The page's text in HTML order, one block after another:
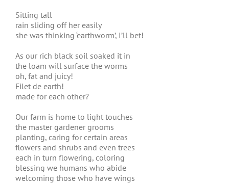
Sitting tall
rain sliding off her easily
she was thinking ‘earthworm’, I’ll bet!
As our rich black soil soaked it in
the loam will surface the worms
oh, fat and juicy!
Filet de earth!
made for each other?
Our farm is home to light touches
the master gardener grooms
planting, caring for certain areas
flowers and shrubs and even trees
each in turn flowering, coloring
blessing we humans who abide
welcoming those who have wings